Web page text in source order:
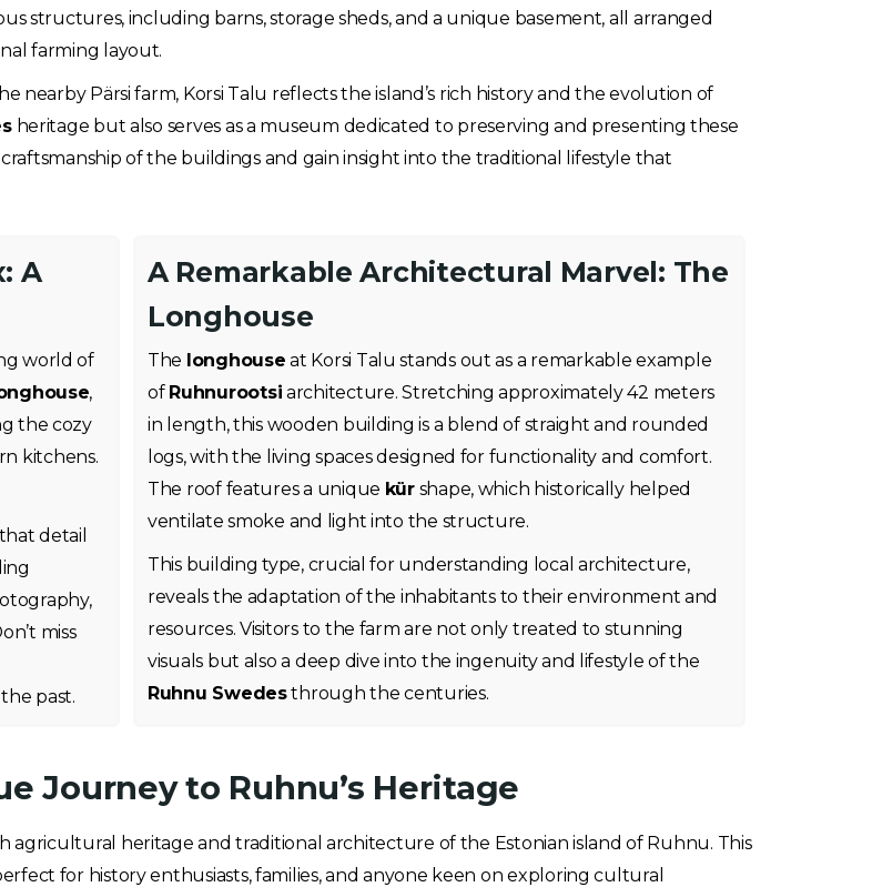
structures, including barns, storage sheds, and a unique basement, all arranged
farming layout.
Pärsi farm, Korsi Talu reflects the island’s rich history and the evolution of
heritage but also serves as a museum dedicated to preserving and presenting these
of the buildings and gain insight into the traditional lifestyle that
A
world of
,
the cozy
kitchens.
detail
miss
past.
A Remarkable Architectural Marvel: The
Longhouse
The longhouse at Korsi Talu stands out as a remarkable example
of Ruhnurootsi architecture. Stretching approximately 42 meters
in length, this wooden building is a blend of straight and rounded
logs, with the living spaces designed for functionality and comfort.
The roof features a unique kürshape, which historically helped
ventilate smoke and light into the structure.
This building type, crucial for understanding local architecture,
reveals the adaptation of the inhabitants to their environment and
resources. Visitors to the farm are not only treated to stunning
visuals but also a deep dive into the ingenuity and lifestyle of the
Ruhnu Swedesthrough the centuries.
Journey to Ruhnu’s Heritage
agricultural heritage and traditional architecture of the Estonian island of Ruhnu. This
for history enthusiasts, families, and anyone keen on exploring cultural